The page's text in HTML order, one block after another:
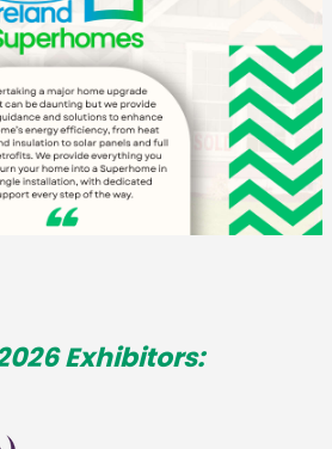
Exhibitors: